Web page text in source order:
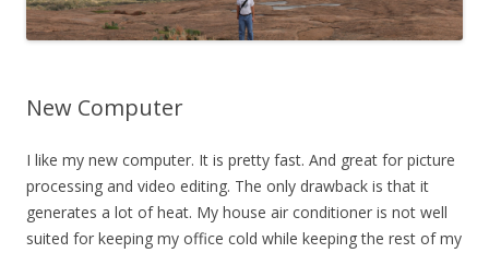
New Computer
I like my new computer. It is pretty fast. And great for picture
processing and video editing. The only drawback is that it
generates a lot of heat. My house air conditioner is not well
suited for keeping my office cold while keeping the rest of my